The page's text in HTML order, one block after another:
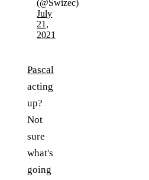
(@Swizec)
July
21,
2021
Pascal
acting
up?
Not
sure
what's
going